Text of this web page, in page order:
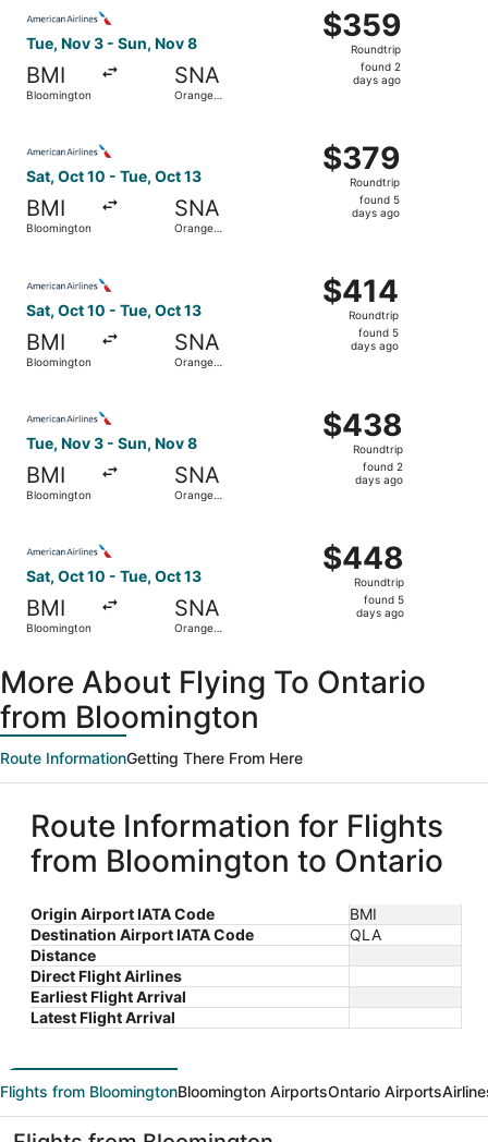
Tue, Nov 3 - Sun, Nov 8
BMI
Bloomington
SNA
Orange
$359
Roundtrip,
found
$359
Roundtrip
found 2
days ago
Sat, Oct 10 - Tue, Oct 13
BMI
Bloomington
SNA
Orange
$379
Roundtrip,
found
$379
Roundtrip
found 5
days ago
Sat, Oct 10 - Tue, Oct 13
BMI
Bloomington
SNA
Orange
$414
Roundtrip,
found
$414
Roundtrip
found 5
days ago
Tue, Nov 3 - Sun, Nov 8
BMI
Bloomington
SNA
Orange
$438
Roundtrip,
found
$438
Roundtrip
found 2
days ago
Sat, Oct 10 - Tue, Oct 13
BMI
Bloomington
SNA
Orange
$448
Roundtrip,
found
$448
Roundtrip
found 5
days ago
More About Flying To Ontario
from Bloomington
Route InformationGetting There From Here
Route Information for Flights
from Bloomington to Ontario
Origin Airport IATA Code
BMI
Destination Airport IATA Code
QLA
Distance
Direct Flight Airlines
Earliest Flight Arrival
Latest Flight Arrival
Flights from BloomingtonBloomington AirportsOntario Airports